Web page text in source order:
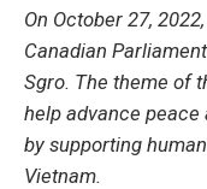
On October 27,
Canadian
Sgro. The theme of
help advance
by supporting
Vietnam.